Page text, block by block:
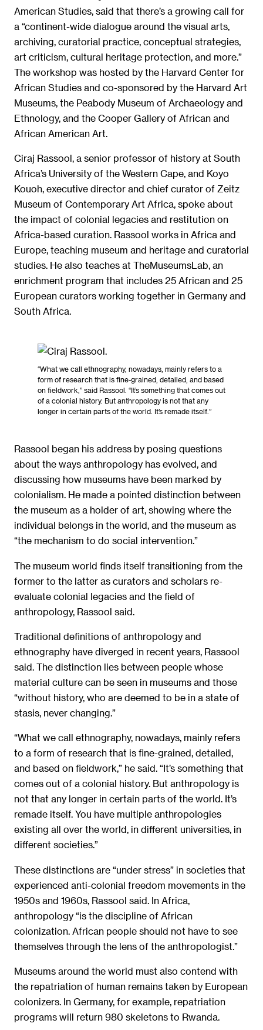
American Studies, said that there’s a growing call for
a “continent-wide dialogue around the visual arts,
archiving, curatorial practice, conceptual strategies,
art criticism, cultural heritage protection, and more.”
The workshop was hosted by the Harvard Center for
African Studies and co-sponsored by the Harvard Art
Museums, the Peabody Museum of Archaeology and
Ethnology, and the Cooper Gallery of African and
African American Art.
Ciraj Rassool, a senior professor of history at South
Africa’s University of the Western Cape, and Koyo
Kouoh, executive director and chief curator of Zeitz
Museum of Contemporary Art Africa, spoke about
the impact of colonial legacies and restitution on
Africa-based curation. Rassool works in Africa and
Europe, teaching museum and heritage and curatorial
studies. He also teaches at TheMuseumsLab, an
enrichment program that includes 25 African and 25
European curators working together in Germany and
South Africa.
“What we call ethnography, nowadays, mainly refers to a
form of research that is fine-grained, detailed, and based
on fieldwork,” said Rassool. “It’s something that comes out
of a colonial history. But anthropology is not that any
longer in certain parts of the world. It’s remade itself.”
Rassool began his address by posing questions
about the ways anthropology has evolved, and
discussing how museums have been marked by
colonialism. He made a pointed distinction between
the museum as a holder of art, showing where the
individual belongs in the world, and the museum as
“the mechanism to do social intervention.”
The museum world finds itself transitioning from the
former to the latter as curators and scholars re-
evaluate colonial legacies and the field of
anthropology, Rassool said.
Traditional definitions of anthropology and
ethnography have diverged in recent years, Rassool
said. The distinction lies between people whose
material culture can be seen in museums and those
“without history, who are deemed to be in a state of
stasis, never changing.”
“What we call ethnography, nowadays, mainly refers
to a form of research that is fine-grained, detailed,
and based on fieldwork,” he said. “It’s something that
comes out of a colonial history. But anthropology is
not that any longer in certain parts of the world. It’s
remade itself. You have multiple anthropologies
existing all over the world, in different universities, in
different societies.”
These distinctions are “under stress” in societies that
experienced anti-colonial freedom movements in the
1950s and 1960s, Rassool said. In Africa,
anthropology “is the discipline of African
colonization. African people should not have to see
themselves through the lens of the anthropologist.”
Museums around the world must also contend with
the repatriation of human remains taken by European
colonizers. In Germany, for example, repatriation
programs will return 980 skeletons to Rwanda.